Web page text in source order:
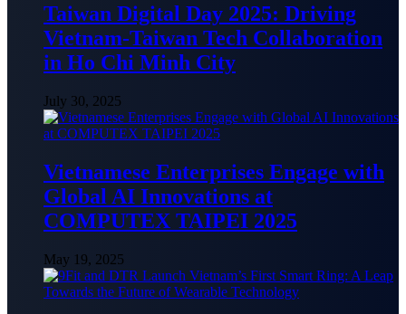
Taiwan Digital Day 2025: Driving
Vietnam-Taiwan Tech Collaboration
in Ho Chi Minh City
July 30, 2025
Vietnamese Enterprises Engage with
Global AI Innovations at
COMPUTEX TAIPEI 2025
May 19, 2025